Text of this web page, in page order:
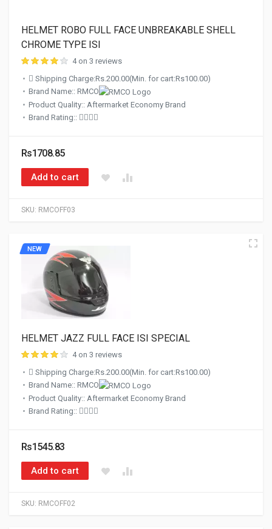
SKU: RMCOFF03
HELMET ROBO FULL FACE UNBREAKABLE SHELL
CHROME TYPE ISI
4 on 3 reviews
Shipping Charge:Rs.200.00(Min. for cart:Rs100.00)
Brand Name:: RMCO
Product Quality:: Aftermarket Economy Brand
Brand Rating::
Rs1708.85
Add to cart
SKU: RMCOFF02
NEW
HELMET JAZZ FULL FACE ISI SPECIAL
4 on 3 reviews
Shipping Charge:Rs.200.00(Min. for cart:Rs100.00)
Brand Name:: RMCO
Product Quality:: Aftermarket Economy Brand
Brand Rating::
Rs1545.83
Add to cart